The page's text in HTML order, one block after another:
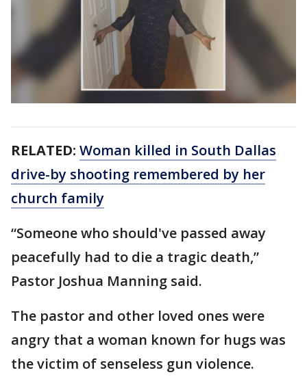
RELATED: Woman killed in South Dallas
drive-by shooting remembered by her
church family
“Someone who should've passed away
peacefully had to die a tragic death,”
Pastor Joshua Manning said.
The pastor and other loved ones were
angry that a woman known for hugs was
the victim of senseless gun violence.